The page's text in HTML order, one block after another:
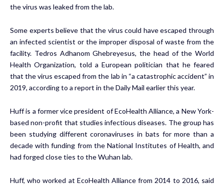
the virus was leaked from the lab.
Some experts believe that the virus could have escaped through
an infected scientist or the improper disposal of waste from the
facility. Tedros Adhanom Ghebreyesus, the head of the World
Health Organization, told a European politician that he feared
that the virus escaped from the lab in “a catastrophic accident” in
2019, according to a report in the Daily Mail earlier this year.
Huff is a former vice president of EcoHealth Alliance, a New York-
based non-profit that studies infectious diseases. The group has
been studying different coronaviruses in bats for more than a
decade with funding from the National Institutes of Health, and
had forged close ties to the Wuhan lab.
Huff, who worked at EcoHealth Alliance from 2014 to 2016, said